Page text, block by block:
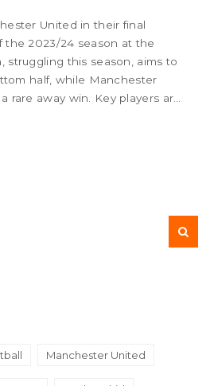
United in their final
the 2023/24 season at the
struggling this season, aims to
half, while Manchester
rare away win. Key players are
A tightly contested match is
favoring Manchester United
Manchester United